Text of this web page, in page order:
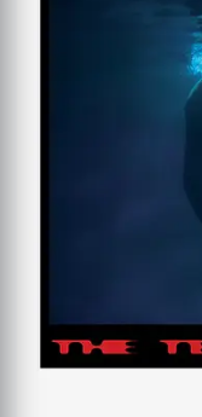
Although hugely
deeply cohesive and
and styles and